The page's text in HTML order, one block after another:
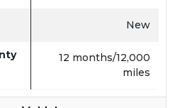
New
12 months/12,000
miles